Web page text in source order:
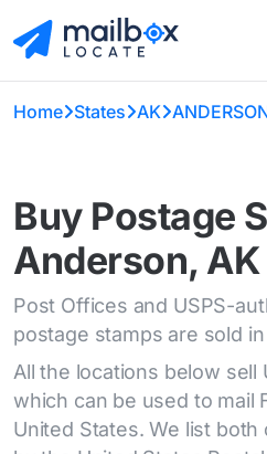
Home States AK
Buy Postage
Anderson, AK
Post Offices and USPS-
postage stamps are sold
All the locations below sell
which can be used to mail
United States. We list